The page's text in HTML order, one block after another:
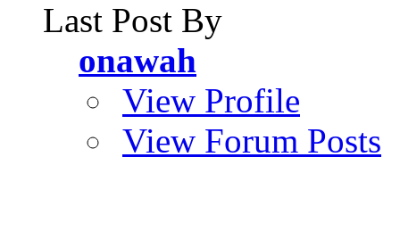
Last Post By
onawah
View Profile
View Forum Posts